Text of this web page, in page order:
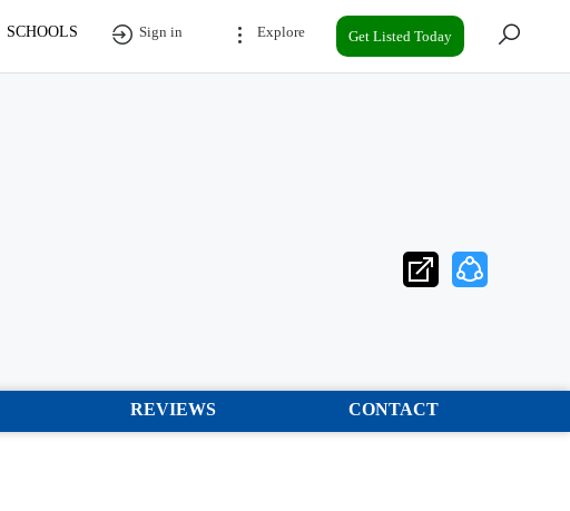
SCHOOLS Sign in Explore Get Listed Today
REVIEWS CONTACT